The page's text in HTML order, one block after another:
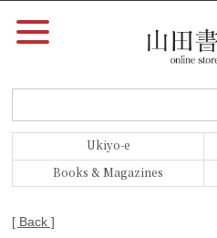
Ukiyo-e
Books & Magazines
[ Back ]